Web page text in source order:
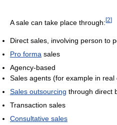
A sale can take place through: [2]
Direct sales, involving person to
Pro forma sales
Agency-based
Sales agents (for example in
Sales outsourcing through direct
Transaction sales
Consultative sales